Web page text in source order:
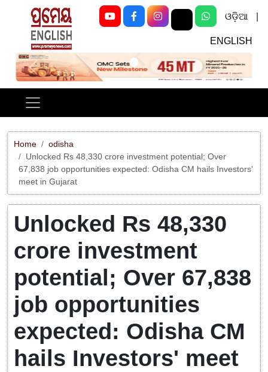
ଓଡ଼ିଆ
ENGLISH
Previous Next
Home
odisha
Unlocked Rs 48,330 crore investment potential; Over
67,838 job opportunities expected: Odisha CM hails Investors'
meet in Gujarat
Unlocked Rs 48,330
crore investment
potential; Over 67,838
job opportunities
expected: Odisha CM
hails Investors' meet